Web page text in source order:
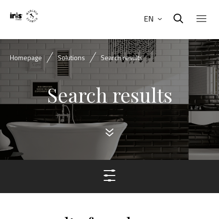
EN
Homepage Solutions Search results
Search results